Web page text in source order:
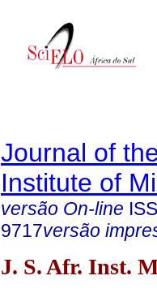
Journal of
Institute of
versão On-line
9717versão
J. S. Afr. Inst.